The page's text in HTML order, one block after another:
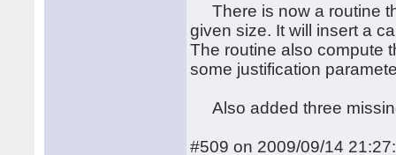
There is now a routine
given size. It will insert a
The routine also compute
some justification
Also added three
#509 on 2009/09/14